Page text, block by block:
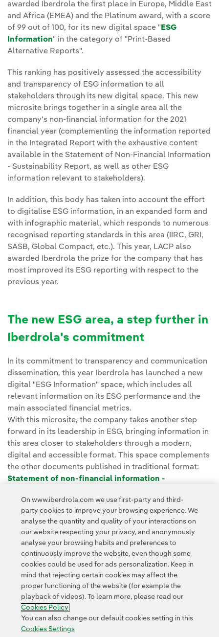
awarded Iberdrola the first place in Europe, Middle East
and Africa (EMEA) and the Platinum award, with a score
of 99 out of 100, for its new digital space " ESG
Information" in the category of "Print-Based
Alternative Reports".
This ranking has positively assessed the accessibility
and transparency of ESG information to all
stakeholders through its new digital space. This new
microsite brings together in a single area all the
company's non-financial information for the 2021
financial year (complementing the information reported
in the Integrated Report with the exhaustive content
available in the Statement of Non-Financial Information
- Sustainability Report, as well as other ESG
information relevant to stakeholders).
In addition, this body has taken into account the effort
to digitalise ESG information, in an expanded form and
with infographic material, which responds to numerous
recognised reporting standards in this area (IIRC, GRI,
SASB, Global Compact, etc.). This year, LACP also
awarded Iberdrola the prize for the company that has
most improved its ESG reporting with respect to the
previous year.
The new ESG area, a step further in
Iberdrola's commitment
In its commitment to transparency and communication
dissemination, this year Iberdrola has launched a new
digital "ESG Information" space, which includes all
relevant information on its ESG performance and the
main associated financial metrics.
With this microsite, the company takes another step
forward in its leadership in ESG, bringing information in
this area closer to stakeholders through a modern,
digital and accessible format. This space complements
the other documents published in traditional format:
Statement of non-financial information -
Integrated Report, since 2014.
Contact Customers Privacy Policy Legal Information
Transparency in the use of AI
Accesibility Whistle-blower channel
On www.iberdrola.com we use first-party and third-
party cookies to improve your browsing experience. We
analyse the quantity and quality of your interactions on
our website respecting your privacy, and anonymously
analyse your browsing habits and preferences to
continuously improve the website, even though some
cookies could be used for ads personalization. Keep in
mind that rejecting certain cookies may affect the
proper functioning of the website (for example the
playback of videos). To learn more, please read our
Cookies Policy
You can also change our default cookies setting in this
Cookies Settings